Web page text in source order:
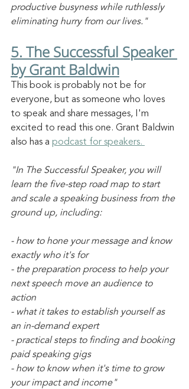
productive busyness while ruthlessly
eliminating hurry from our lives."
5. The Successful Speaker
by Grant Baldwin
This book is probably not be for
everyone, but as someone who loves
to speak and share messages, I'm
excited to read this one. Grant Baldwin
also has a podcast for speakers.
"In The Successful Speaker, you will
learn the five-step road map to start
and scale a speaking business from the
ground up, including:
- how to hone your message and know
exactly who it's for
- the preparation process to help your
next speech move an audience to
action
- what it takes to establish yourself as
an in-demand expert
- practical steps to finding and booking
paid speaking gigs
- how to know when it's time to grow
your impact and income"